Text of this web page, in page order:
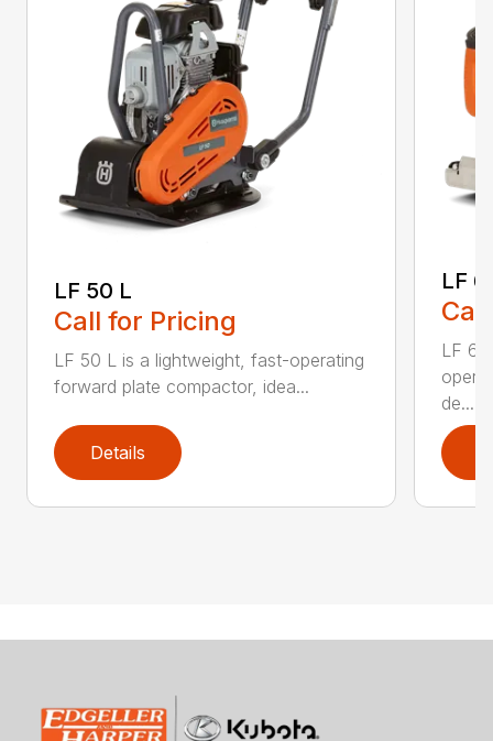
LF 50 L
Call for Pricing
LF 50 L is a lightweight, fast-operating
forward plate compactor, idea...
Details
LF
LF
de...